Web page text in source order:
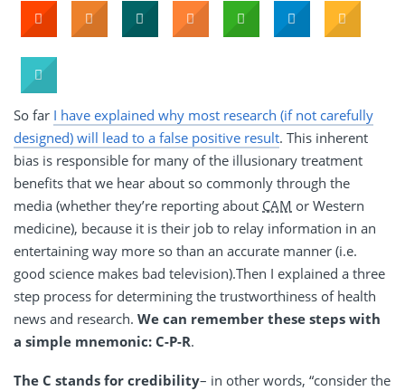
So far I have explained why most research (if not carefully
designed) will lead to a false positive result. This inherent
bias is responsible for many of the illusionary treatment
benefits that we hear about so commonly through the
media (whether they’re reporting about CAM or Western
medicine), because it is their job to relay information in an
entertaining way more so than an accurate manner (i.e.
good science makes bad television).Then I explained a three
step process for determining the trustworthiness of health
news and research. We can remember these steps with
a simple mnemonic: C-P-R.
The C stands for credibility– in other words, “consider the